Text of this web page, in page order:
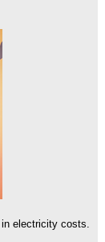
electricity costs.